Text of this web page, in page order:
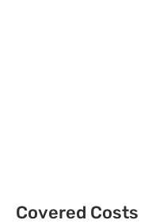
Covered Costs